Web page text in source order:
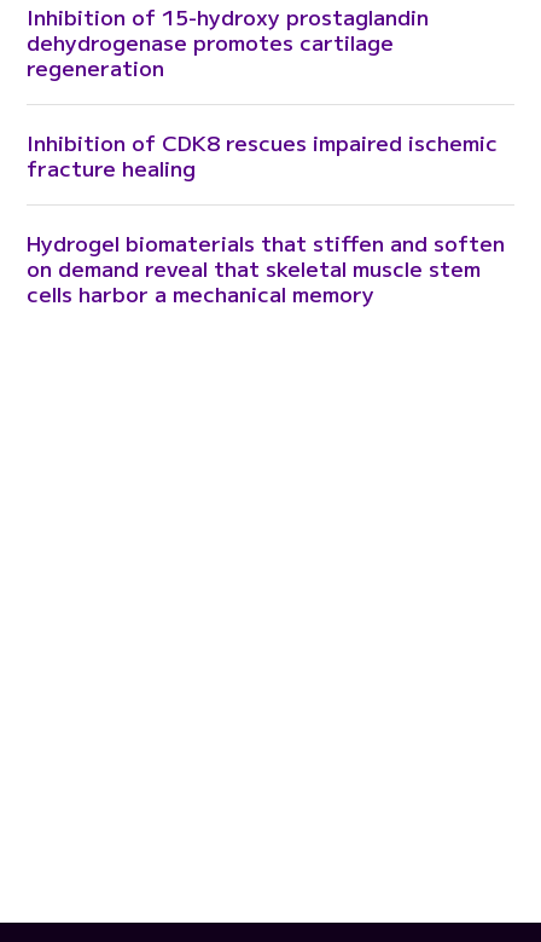
Inhibition of 15-hydroxy prostaglandin
dehydrogenase promotes cartilage
regeneration
Inhibition of CDK8 rescues impaired ischemic
fracture healing
Hydrogel biomaterials that stiffen and soften
on demand reveal that skeletal muscle stem
cells harbor a mechanical memory